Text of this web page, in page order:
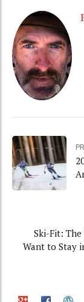
Ski-Fit:
Want to Stay